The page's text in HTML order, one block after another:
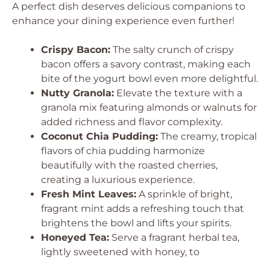
A perfect dish deserves delicious companions to
enhance your dining experience even further!
Crispy Bacon: The salty crunch of crispy
bacon offers a savory contrast, making each
bite of the yogurt bowl even more delightful.
Nutty Granola: Elevate the texture with a
granola mix featuring almonds or walnuts for
added richness and flavor complexity.
Coconut Chia Pudding: The creamy, tropical
flavors of chia pudding harmonize
beautifully with the roasted cherries,
creating a luxurious experience.
Fresh Mint Leaves: A sprinkle of bright,
fragrant mint adds a refreshing touch that
brightens the bowl and lifts your spirits.
Honeyed Tea: Serve a fragrant herbal tea,
lightly sweetened with honey, to